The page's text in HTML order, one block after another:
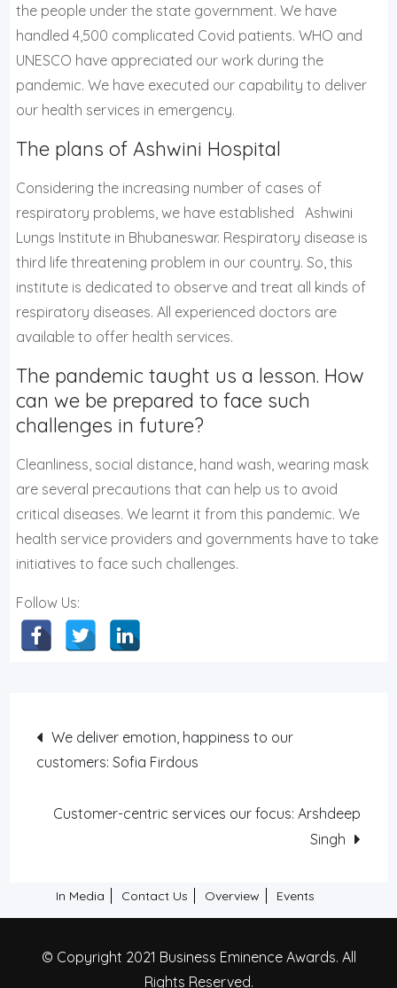
the people under the state government. We have
handled 4,500 complicated Covid patients. WHO and
UNESCO have appreciated our work during the
pandemic. We have executed our capability to deliver
our health services in emergency.
The plans of Ashwini Hospital
Considering the increasing number of cases of
respiratory problems, we have established Ashwini
Lungs Institute in Bhubaneswar. Respiratory disease is
third life threatening problem in our country. So, this
institute is dedicated to observe and treat all kinds of
respiratory diseases. All experienced doctors are
available to offer health services.
The pandemic taught us a lesson. How
can we be prepared to face such
challenges in future?
Cleanliness, social distance, hand wash, wearing mask
are several precautions that can help us to avoid
critical diseases. We learnt it from this pandemic. We
health service providers and governments have to take
initiatives to face such challenges.
Follow Us:
Post
navigation
We deliver emotion, happiness to our
customers: Sofia Firdous
Customer-centric services our focus: Arshdeep
Singh
In Media Contact Us Overview Events
© Copyright 2021 Business Eminence Awards. All
Rights Reserved.